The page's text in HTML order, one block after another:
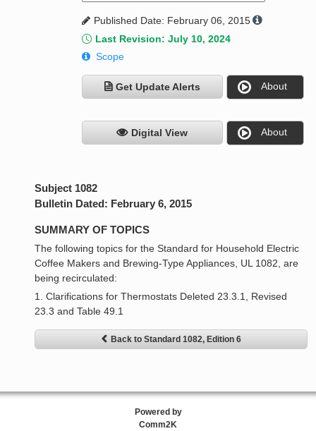
Published Date: February 06, 2015
Last Revision: July 10, 2024
Scope
Get Update Alerts About
Digital View About
Subject 1082
Bulletin Dated: February 6, 2015
SUMMARY OF TOPICS
The following topics for the Standard for Household Electric
Coffee Makers and Brewing-Type Appliances, UL 1082, are
being recirculated:
1. Clarifications for Thermostats Deleted 23.3.1, Revised
23.3 and Table 49.1
Back to Standard 1082, Edition 6
Powered by
Comm2K